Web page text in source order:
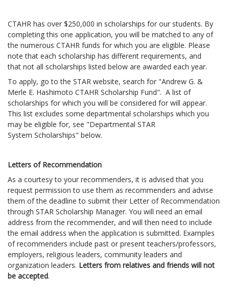
CTAHR has over $250,000 in scholarships for our students. By
completing this one application, you will be matched to any of
the numerous CTAHR funds for which you are eligible. Please
note that each scholarship has different requirements, and
that not all scholarships listed below are awarded each year.
To apply, go to the STAR website, search for "Andrew G. &
Merle E. Hashimoto CTAHR Scholarship Fund". A list of
scholarships for which you will be considered for will appear.
This list excludes some departmental scholarships which you
may be eligible for, see "Departmental STAR
System Scholarships" below.
Letters of Recommendation
As a courtesy to your recommenders, it is advised that you
request permission to use them as recommenders and advise
them of the deadline to submit their Letter of Recommendation
through STAR Scholarship Manager. You will need an email
address from the recommender, and will then need to include
the email address when the application is submitted. Examples
of recommenders include past or present teachers/professors,
employers, religious leaders, community leaders and
organization leaders. Letters from relatives and friends will not
be accepted.